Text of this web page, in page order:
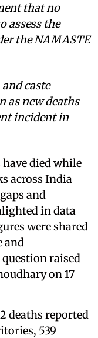
that no
assess the
the NAMASTE
caste
as new deaths
incident in
died while
across India
and
in data
were shared
and
raised
on 17
deaths reported
539